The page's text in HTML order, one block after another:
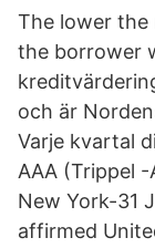
The lower
the borrower
och är
Varje kvartal
AAA (Trippel
New York-31
affirmed